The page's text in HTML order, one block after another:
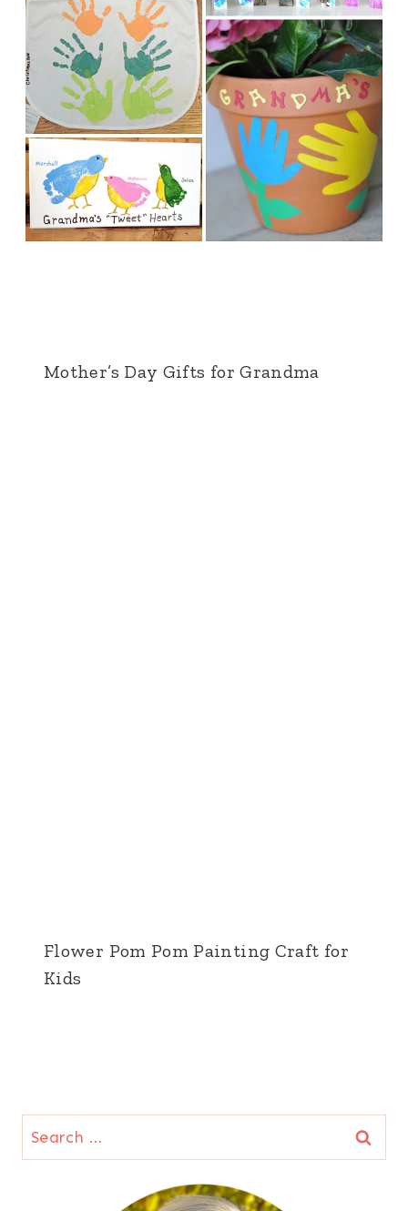
Mother’s Day Gifts for Grandma
Flower Pom Pom Painting Craft for
Kids
Search
for: